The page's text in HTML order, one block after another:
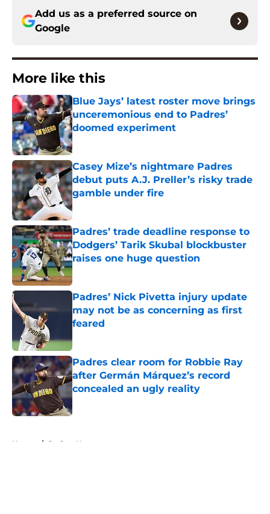
Add us as a preferred source on
Google
More like this
Blue Jays’ latest roster move brings
unceremonious end to Padres’
doomed experiment
Published by on Invalid Date
Casey Mize’s nightmare Padres
debut puts A.J. Preller’s risky trade
gamble under fire
Published by on Invalid Date
Padres’ trade deadline response to
Dodgers’ Tarik Skubal blockbuster
raises one huge question
Published by on Invalid Date
Padres’ Nick Pivetta injury update
may not be as concerning as first
feared
Padres clear room for Robbie Ray
after Germán Márquez’s record
concealed an ugly reality
Published by on Invalid Date
Home / Padres News